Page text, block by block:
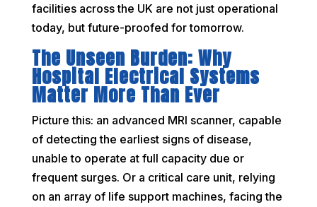
facilities across the UK are not just operational
today, but future-proofed for tomorrow.
The Unseen Burden: Why
Hospital Electrical Systems
Matter More Than Ever
Picture this: an advanced MRI scanner, capable
of detecting the earliest signs of disease,
unable to operate at full capacity due or
frequent surges. Or a critical care unit, relying
on an array of life support machines, facing the